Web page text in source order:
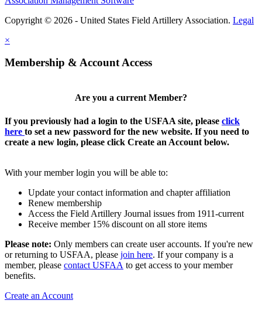
Copyright © 2026 - United States Field Artillery Association. Legal
×
Membership & Account Access
Are you a current Member?
If you previously had a login to the USFAA site, please click
here to set a new password for the new website. If you need to
create a new login, please click Create an Account below.
With your member login you will be able to:
Update your contact information and chapter affiliation
Renew membership
Access the Field Artillery Journal issues from 1911-current
Receive member 15% discount on all store items
Please note: Only members can create user accounts. If you're new
or returning to USFAA, please join here. If your company is a
member, please contact USFAA to get access to your member
benefits.
Create an Account